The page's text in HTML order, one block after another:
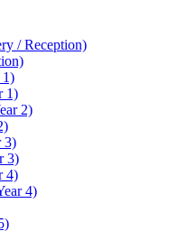
/ Reception)
1)
1)
2)
3)
3)
4)
4)